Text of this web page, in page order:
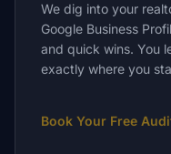
We dig into your
Google Business
and quick wins. You
exactly where you
Book Your Free